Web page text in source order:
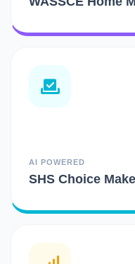
AI POWERED
SHS Choice